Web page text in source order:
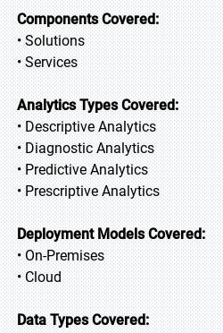
Components Covered:
• Solutions
• Services
Analytics Types Covered:
• Descriptive Analytics
• Diagnostic Analytics
• Predictive Analytics
• Prescriptive Analytics
Deployment Models Covered:
• On-Premises
• Cloud
Data Types Covered: